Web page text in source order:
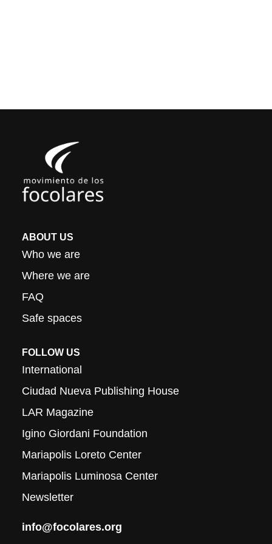
ABOUT US
Who we are
Where we are
FAQ
Safe spaces
FOLLOW US
International
Ciudad Nueva Publishing House
LAR Magazine
Igino Giordani Foundation
Mariapolis Loreto Center
Mariapolis Luminosa Center
Newsletter
info@focolares.org